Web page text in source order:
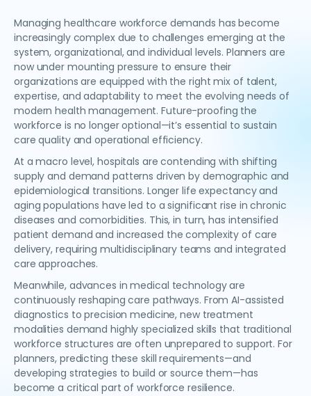
Managing healthcare workforce demands has become
increasingly complex due to challenges emerging at the
system, organizational, and individual levels. Planners are
now under mounting pressure to ensure their
organizations are equipped with the right mix of talent,
expertise, and adaptability to meet the evolving needs of
modern health management. Future-proofing the
workforce is no longer optional—it’s essential to sustain
care quality and operational efficiency.
At a macro level, hospitals are contending with shifting
supply and demand patterns driven by demographic and
epidemiological transitions. Longer life expectancy and
aging populations have led to a significant rise in chronic
diseases and comorbidities. This, in turn, has intensified
patient demand and increased the complexity of care
delivery, requiring multidisciplinary teams and integrated
care approaches.
Meanwhile, advances in medical technology are
continuously reshaping care pathways. From AI-assisted
diagnostics to precision medicine, new treatment
modalities demand highly specialized skills that traditional
workforce structures are often unprepared to support. For
planners, predicting these skill requirements—and
developing strategies to build or source them—has
become a critical part of workforce resilience.